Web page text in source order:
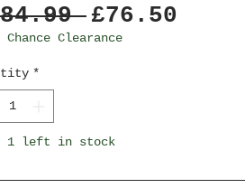
Regular
Price
£76.50
Chance Clearance
*
1 left in stock